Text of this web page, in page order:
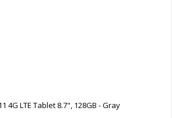
4G LTE Tablet 8.7", 128GB - Gray